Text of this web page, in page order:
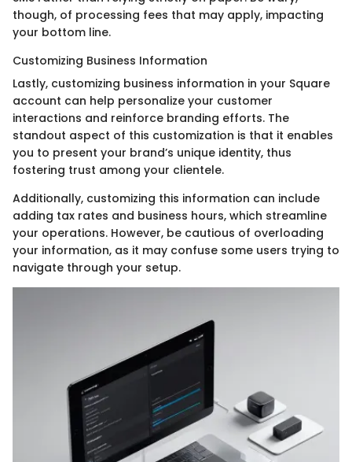
though, of processing fees that may apply, impacting
your bottom line.
Customizing Business Information
Lastly, customizing business information in your Square
account can help personalize your customer
interactions and reinforce branding efforts. The
standout aspect of this customization is that it enables
you to present your brand’s unique identity, thus
fostering trust among your clientele.
Additionally, customizing this information can include
adding tax rates and business hours, which streamline
your operations. However, be cautious of overloading
your information, as it may confuse some users trying to
navigate through your setup.